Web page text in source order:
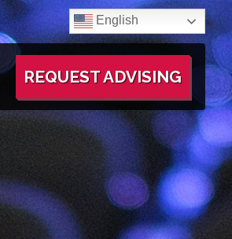
English
REQUEST ADVISING